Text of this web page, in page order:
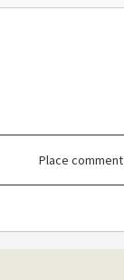
Place comment